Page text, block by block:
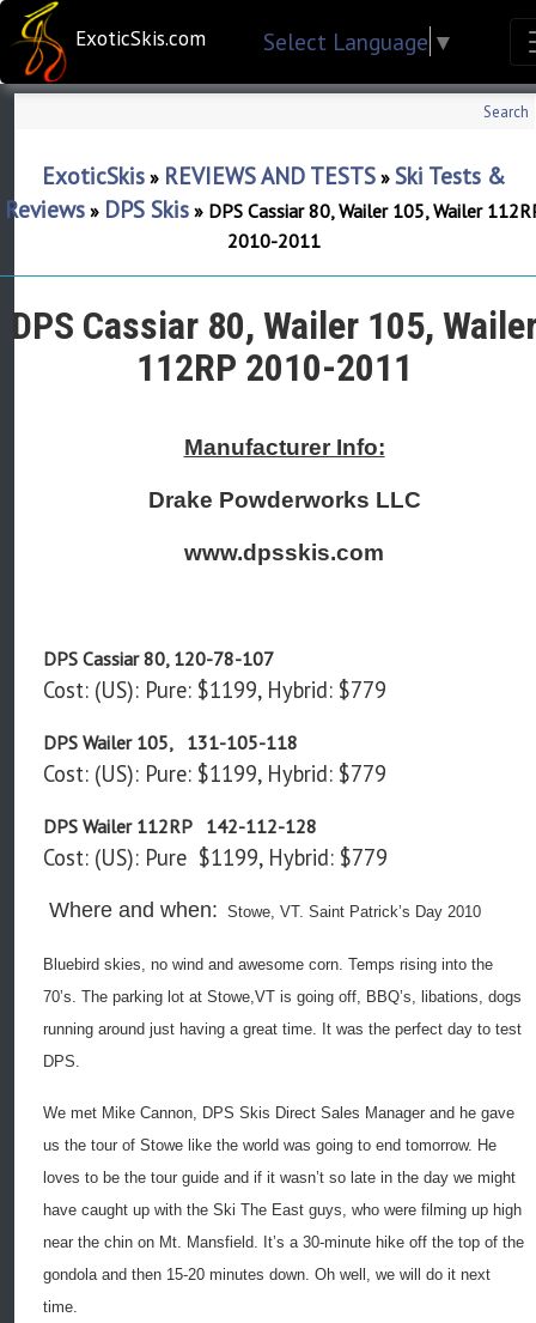
ExoticSkis.com Select Language ▼
Search
ExoticSkis » REVIEWS AND TESTS » Ski Tests &
Reviews » DPS Skis » DPS Cassiar 80, Wailer 105, Wailer
2010-2011
DPS Cassiar 80, Wailer 105,
112RP 2010-2011
Manufacturer Info:
Drake Powderworks LLC
www.dpsskis.com
DPS Cassiar 80, 120-78-107
Cost: (US): Pure: $1199, Hybrid: $779
DPS Wailer 105, 131-105-118
Cost: (US): Pure: $1199, Hybrid: $779
DPS Wailer 112RP 142-112-128
Cost: (US): Pure $1199, Hybrid: $779
Where and when: Stowe, VT. Saint Patrick’s Day 2010
Bluebird skies, no wind and awesome corn. Temps rising into the
70’s. The parking lot at Stowe,VT is going off, BBQ’s, libations, dogs
running around just having a great time. It was the perfect day to test
DPS.
We met Mike Cannon, DPS Skis Direct Sales Manager and he gave
us the tour of Stowe like the world was going to end tomorrow. He
loves to be the tour guide and if it wasn’t so late in the day we might
have caught up with the Ski The East guys, who were filming up high
near the chin on Mt. Mansfield. It’s a 30-minute hike off the top of the
gondola and then 15-20 minutes down. Oh well, we will do it next
time.